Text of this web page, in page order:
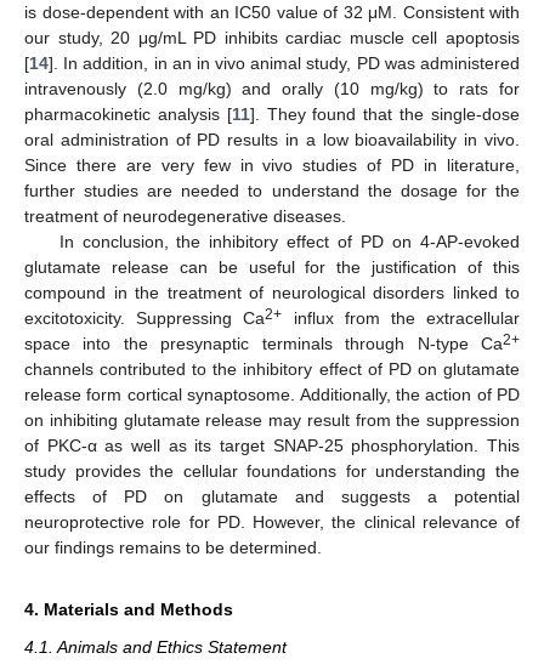
is dose-dependent with an IC50 value of 32 μM. Consistent with
our study, 20 μg/mL PD inhibits cardiac muscle cell apoptosis
[14]. In addition, in an in vivo animal study, PD was administered
intravenously (2.0 mg/kg) and orally (10 mg/kg) to rats for
pharmacokinetic analysis [11]. They found that the single-dose
oral administration of PD results in a low bioavailability in vivo.
Since there are very few in vivo studies of PD in literature,
further studies are needed to understand the dosage for the
treatment of neurodegenerative diseases.
In conclusion, the inhibitory effect of PD on 4-AP-evoked
glutamate release can be useful for the justification of this
compound in the treatment of neurological disorders linked to
excitotoxicity. Suppressing Ca2+ influx from the extracellular
space into the presynaptic terminals through N-type Ca2+
channels contributed to the inhibitory effect of PD on glutamate
release form cortical synaptosome. Additionally, the action of PD
on inhibiting glutamate release may result from the suppression
of PKC-α as well as its target SNAP-25 phosphorylation. This
study provides the cellular foundations for understanding the
effects of PD on glutamate and suggests a potential
neuroprotective role for PD. However, the clinical relevance of
our findings remains to be determined.
4. Materials and Methods
4.1. Animals and Ethics Statement